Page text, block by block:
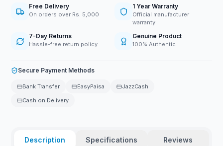
Free Delivery
On orders over Rs. 5,000
1 Year Warranty
Official manufacturer
warranty
7-Day Returns
Hassle-free return policy
Genuine Product
100% Authentic
Secure Payment Methods
Bank Transfer EasyPaisa
JazzCash
Cash on Delivery
Description Specifications Reviews